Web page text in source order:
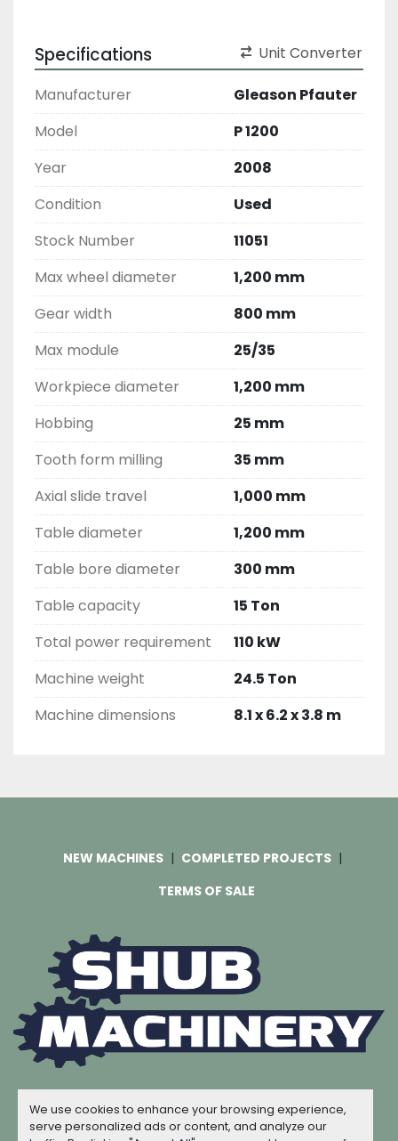
We use cookies to enhance your browsing experience,
serve personalized ads or content, and analyze our
Specifications Unit Converter
Manufacturer
Gleason Pfauter
Model
P 1200
Year
2008
Condition
Used
Stock Number
11051
Max wheel diameter
1,200 mm
Gear width
800 mm
Max module
25/35
Workpiece diameter
1,200 mm
Hobbing
25 mm
Tooth form milling
35 mm
Axial slide travel
1,000 mm
Table diameter
1,200 mm
Table bore diameter
300 mm
Table capacity
15 Ton
Total power requirement
110 kW
Machine weight
24.5 Ton
Machine dimensions
8.1 x 6.2 x 3.8 m
NEW MACHINES
COMPLETED PROJECTS
TERMS OF SALE
Machinio Systemwebsite byMachinio
© Copyright Shub Machinery 2026